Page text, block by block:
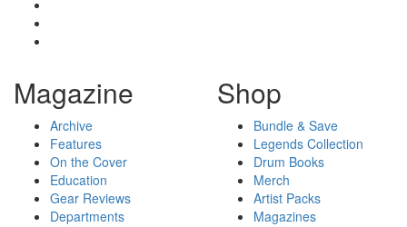
Magazine
Archive
Features
On the Cover
Education
Gear Reviews
Departments
Shop
Bundle & Save
Legends Collection
Drum Books
Merch
Artist Packs
Magazines